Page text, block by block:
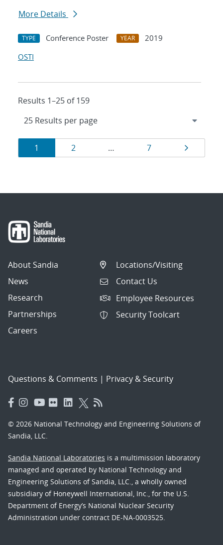
More Details
TYPE Conference Poster YEAR
2019
OSTI
Results 1–25 of 159
Results
navigation
Page
1 Page
2 … Page
7 Page
About Sandia
News
Research
Partnerships
Careers
Locations/Visiting
Contact Us
Employee Resources
Security Toolcart
Questions & Comments | Privacy & Security
© 2026 National Technology and Engineering Solutions of
Sandia, LLC.
Sandia National Laboratories is a multimission laboratory
managed and operated by National Technology and
Engineering Solutions of Sandia, LLC., a wholly owned
subsidiary of Honeywell International, Inc., for the U.S.
Department of Energy’s National Nuclear Security
Administration under contract DE-NA-0003525.